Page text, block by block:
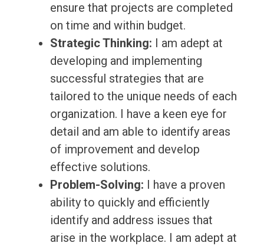
ensure that projects are completed
on time and within budget.
Strategic Thinking: I am adept at
developing and implementing
successful strategies that are
tailored to the unique needs of each
organization. I have a keen eye for
detail and am able to identify areas
of improvement and develop
effective solutions.
Problem-Solving: I have a proven
ability to quickly and efficiently
identify and address issues that
arise in the workplace. I am adept at